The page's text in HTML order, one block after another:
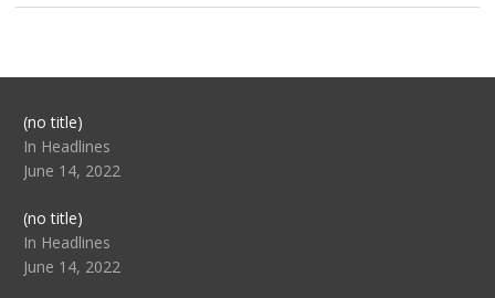
(no title)Post
104517
In Headlines
June 14, 2022
(no title)Post
104512
In Headlines
June 14, 2022